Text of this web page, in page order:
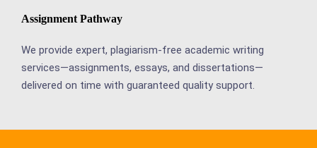
Assignment Pathway
We provide expert, plagiarism-free academic writing
services—assignments, essays, and dissertations—
delivered on time with guaranteed quality support.